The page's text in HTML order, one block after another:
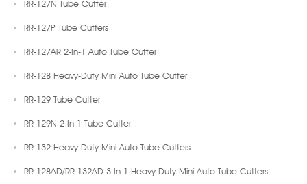
RR-127N Tube Cutter
RR-127P Tube Cutters
RR-127AR 2-In-1 Auto Tube Cutter
RR-128 Heavy-Duty Mini Auto Tube Cutter
RR-129 Tube Cutter
RR-129N 2-In-1 Tube Cutter
RR-132 Heavy-Duty Mini Auto Tube Cutters
RR-128AD/RR-132AD 3-In-1 Heavy-Duty Mini Auto Tube Cutters